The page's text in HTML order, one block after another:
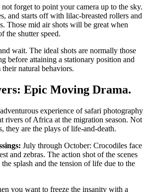
forget to point your camera up to the sky.
and starts off with lilac-breasted rollers and
Those mid air shots will be great when
the shutter speed.
wait. The ideal shots are normally those
before attaining a stationary position and
natural behaviors.
Epic Moving Drama.
experience of safari photography
rivers of Africa at the migration season. Not
they are the plays of life-and-death.
July through October: Crocodiles face
and zebras. The action shot of the scenes
splash and the tension of life due to the
you want to freeze the insanity with a